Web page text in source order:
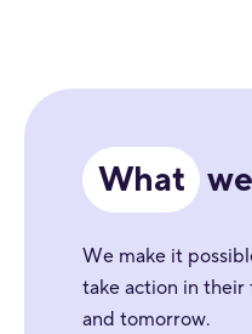
What
We make it
take action in their
and tomorrow.